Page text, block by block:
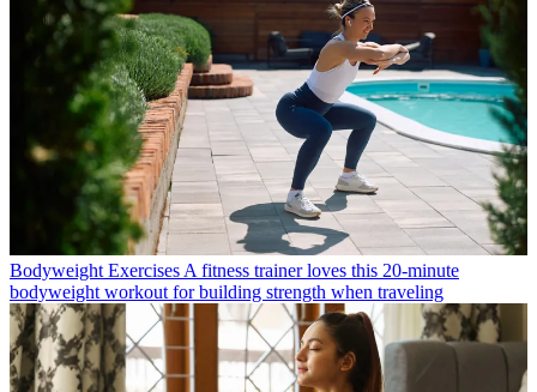
Bodyweight Exercises A fitness trainer loves this 20-minute
bodyweight workout for building strength when traveling